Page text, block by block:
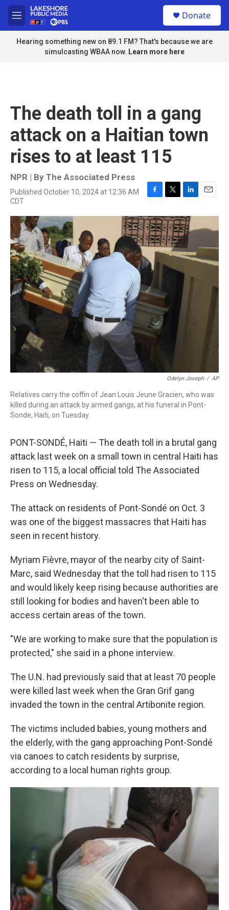
Skip to main content
M
e
n
u
Donate
Hearing something new on 89.1 FM? That's because we are
simulcasting WBAA now. Learn more here
The death toll in a gang
attack on a Haitian town
rises to at least 115
NPR | By The Associated Press
Published October 10, 2024 at 12:36 AM
CDT
F
c
e
b
o
o
k
T
i
t
t
e
r
L
n
k
e
d
I
E
a
i
Odelyn Joseph / AP
Relatives carry the coffin of Jean Louis Jeune Gracien, who was
killed during an attack by armed gangs, at his funeral in Pont-
Sonde, Haiti, on Tuesday.
PONT-SONDÉ, Haiti — The death toll in a brutal gang
attack last week on a small town in central Haiti has
risen to 115, a local official told The Associated
Press on Wednesday.
The attack on residents of Pont-Sondé on Oct. 3
was one of the biggest massacres that Haiti has
seen in recent history.
Myriam Fièvre, mayor of the nearby city of Saint-
Marc, said Wednesday that the toll had risen to 115
and would likely keep rising because authorities are
still looking for bodies and haven't been able to
access certain areas of the town.
"We are working to make sure that the population is
protected," she said in a phone interview.
The U.N. had previously said that at least 70 people
were killed last week when the Gran Grif gang
invaded the town in the central Artibonite region.
The victims included babies, young mothers and
the elderly, with the gang approaching Pont-Sondé
via canoes to catch residents by surprise,
according to a local human rights group.